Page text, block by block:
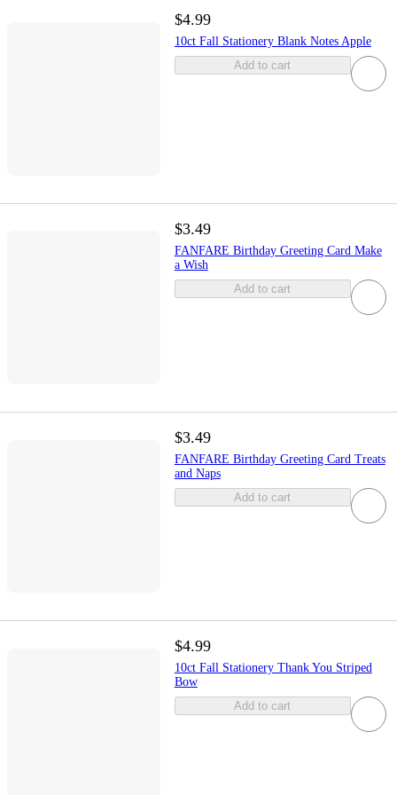
$4.99
10ct Fall Stationery Blank Notes Apple
Add to cart
$3.49
FANFARE Birthday Greeting Card Make
a Wish
Add to cart
$3.49
FANFARE Birthday Greeting Card Treats
and Naps
Add to cart
$4.99
10ct Fall Stationery Thank You Striped
Bow
Add to cart